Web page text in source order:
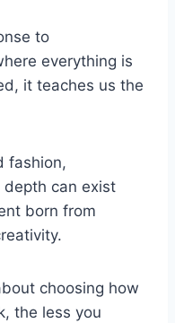
to
everything is
it teaches us the
fashion,
can exist
born from
choosing how
the less you